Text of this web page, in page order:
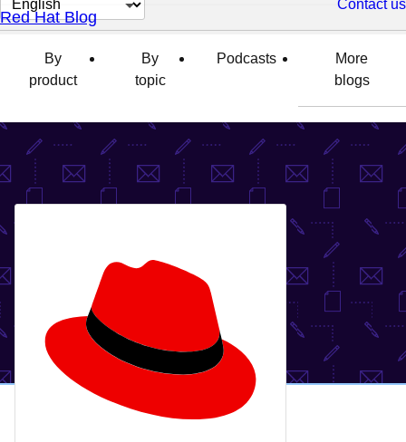
page
language
Contact us
Red Hat Blog
By
product
By
topic
Podcasts
More
blogs